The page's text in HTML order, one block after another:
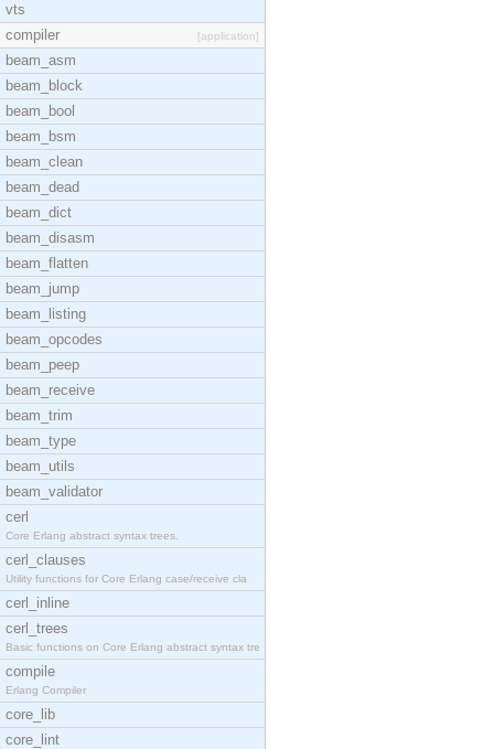
vts
compiler
[application]
beam_asm
beam_block
beam_bool
beam_bsm
beam_clean
beam_dead
beam_dict
beam_disasm
beam_flatten
beam_jump
beam_listing
beam_opcodes
beam_peep
beam_receive
beam_trim
beam_type
beam_utils
beam_validator
cerl
Core Erlang abstract syntax trees.
cerl_clauses
Utility functions for Core Erlang case/receive cla
cerl_inline
cerl_trees
Basic functions on Core Erlang abstract syntax tre
compile
Erlang Compiler
core_lib
core_lint